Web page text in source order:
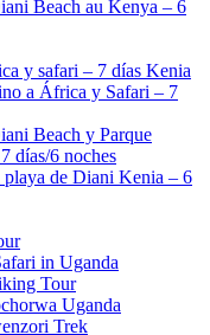
Beach au Kenya – 6
y safari – 7 días Kenia
a África y Safari – 7
Beach y Parque
días/6 noches
de Diani Kenia – 6
in Uganda
Tour
Uganda
Trek